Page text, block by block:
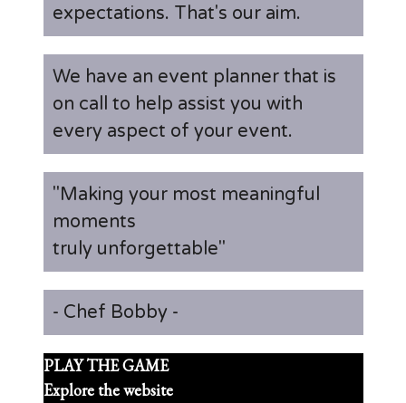
expectations. That's our aim.
We have an event planner that is
on call to help assist you with
every aspect of your event.
"Making your most meaningful
moments
truly unforgettable"
- Chef Bobby -
PLAY THE GAME
Explore the website